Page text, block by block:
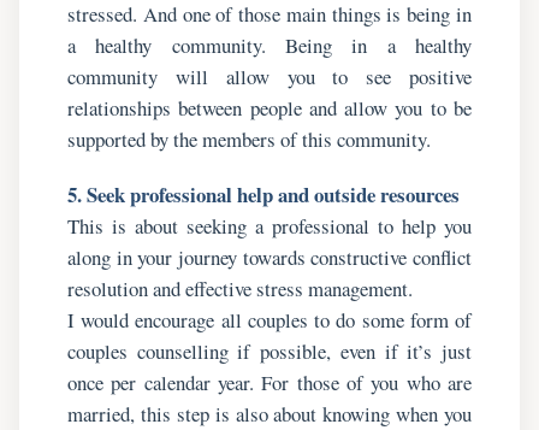
stressed. And one of those main things is being in
a healthy community. Being in a healthy
community will allow you to see positive
relationships between people and allow you to be
supported by the members of this community.
5. Seek professional help and outside resources
This is about seeking a professional to help you
along in your journey towards constructive conflict
resolution and effective stress management.
I would encourage all couples to do some form of
couples counselling if possible, even if it’s just
once per calendar year. For those of you who are
married, this step is also about knowing when you